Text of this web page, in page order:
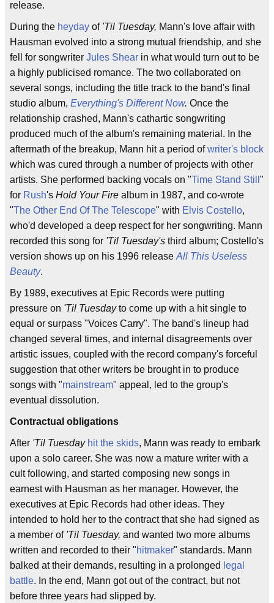
release.
During the heyday of 'Til Tuesday, Mann's love affair with
Hausman evolved into a strong mutual friendship, and she
fell for songwriter Jules Shear in what would turn out to be
a highly publicised romance. The two collaborated on
several songs, including the title track to the band's final
studio album, Everything's Different Now. Once the
relationship crashed, Mann's cathartic songwriting
produced much of the album's remaining material. In the
aftermath of the breakup, Mann hit a period ofwriter's block
which was cured through a number of projects with other
artists. She performed backing vocals on "Time Stand Still "
for Rush's Hold Your Fire album in 1987, and co-wrote
"The Other End Of The Telescope" with Elvis Costello,
who'd developed a deep respect for her songwriting. Mann
recorded this song for 'Til Tuesday's third album; Costello's
version shows up on his 1996 release All This Useless
Beauty.
By 1989, executives at Epic Records were putting
pressure on 'Til Tuesdayto come up with a hit single to
equal or surpass "Voices Carry". The band's lineup had
changed several times, and internal disagreements over
artistic issues, coupled with the record company's forceful
suggestion that other writers be brought in to produce
songs with "mainstream" appeal, led to the group's
eventual dissolution.
Contractual obligations
After 'Til Tuesday hit the skids, Mann was ready to embark
upon a solo career. She was now a mature writer with a
cult following, and started composing new songs in
earnest with Hausman as her manager. However, the
executives at Epic Records had other ideas. They
intended to hold her to the contract that she had signed as
a member of 'Til Tuesday, and wanted two more albums
written and recorded to their "hitmaker" standards. Mann
balked at their demands, resulting in a prolonged legal
battle. In the end, Mann got out of the contract, but not
before three years had slipped by.